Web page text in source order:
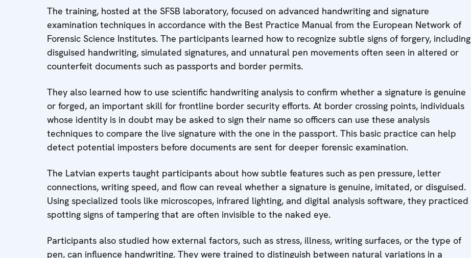
The training, hosted at the SFSB laboratory, focused on advanced handwriting and signature
examination techniques in accordance with the Best Practice Manual from the European Network of
Forensic Science Institutes. The participants learned how to recognize subtle signs of forgery, including
disguised handwriting, simulated signatures, and unnatural pen movements often seen in altered or
counterfeit documents such as passports and border permits.
They also learned how to use scientific handwriting analysis to confirm whether a signature is genuine
or forged, an important skill for frontline border security efforts. At border crossing points, individuals
whose identity is in doubt may be asked to sign their name so officers can use these analysis
techniques to compare the live signature with the one in the passport. This basic practice can help
detect potential imposters before documents are sent for deeper forensic examination.
The Latvian experts taught participants about how subtle features such as pen pressure, letter
connections, writing speed, and flow can reveal whether a signature is genuine, imitated, or disguised.
Using specialized tools like microscopes, infrared lighting, and digital analysis software, they practiced
spotting signs of tampering that are often invisible to the naked eye.
Participants also studied how external factors, such as stress, illness, writing surfaces, or the type of
pen, can influence handwriting. They were trained to distinguish between natural variations in a